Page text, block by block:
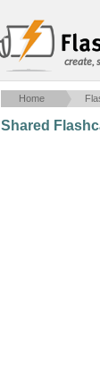
create,
Home
Shared